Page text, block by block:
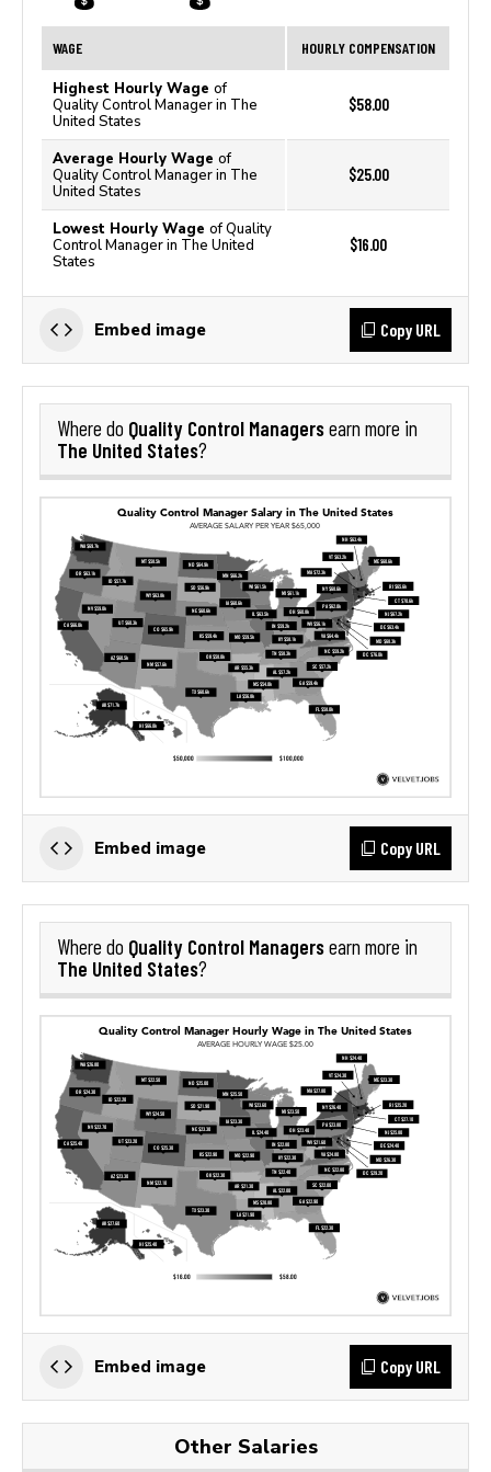
WAGE HOURLY COMPENSATION
Highest Hourly Wage of
Quality Control Manager in The
United States
$58.00
Average Hourly Wage of
Quality Control Manager in The
United States
$25.00
Lowest Hourly Wage of Quality
Control Manager in The United
States
$16.00
Embed image Copy URL
Where do Quality Control Managersearn more in
The United States?
Embed image Copy URL
Where do Quality Control Managersearn more in
The United States?
Embed image Copy URL
Other Salaries